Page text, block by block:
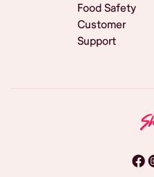
Food Safety
Customer
Support